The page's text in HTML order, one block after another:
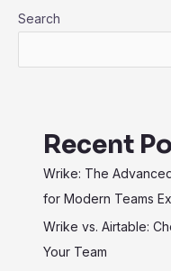
Solutions
Search
Recent
Wrike: The
for Modern Teams
Wrike vs. Airtable:
Your Team